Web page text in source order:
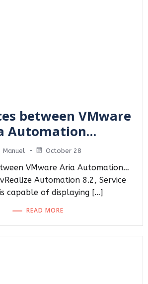
between VMware
Automation…
Manuel - October 28
VMware Aria Automation…
Automation 8.2, Service
capable of displaying […]
READ MORE